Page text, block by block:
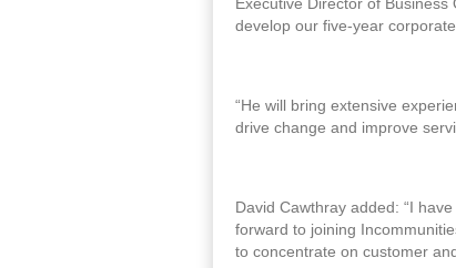
develop our five-year
“He will bring extensive
drive change and improve
David Cawthray added: “I
forward to joining
to concentrate on customer